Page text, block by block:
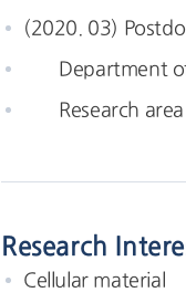
(2020. 03)
Department of
Research area
Research
Cellular material